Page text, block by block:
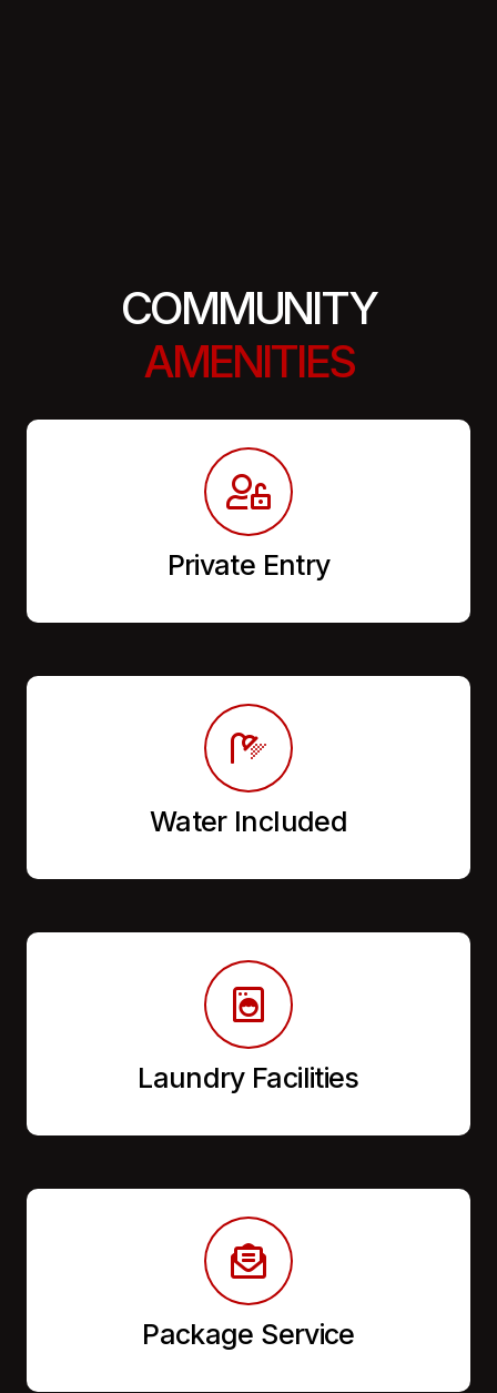
COMMUNITY
AMENITIES
Private Entry
Water Included
Laundry Facilities
Package Service